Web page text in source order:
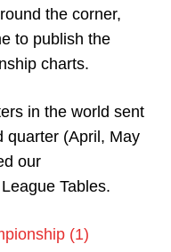
the corner,
to publish the
charts.
in the world sent
quarter (April, May
our
Tables.